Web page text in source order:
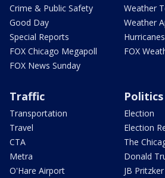
Crime & Public Safety
Good Day
Special Reports
FOX Chicago Megapoll
FOX News Sunday
Weather
Weather
Hurricanes
FOX
Traffic
Transportation
Travel
CTA
Metra
O'Hare Airport
Politics
Election
Election
The
Donald
JB Pritzker